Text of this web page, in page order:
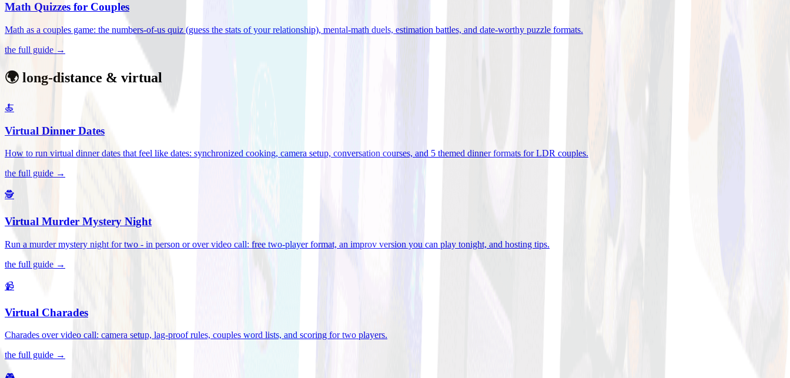
Math Quizzes for Couples
Math as a couples game: the numbers-of-us quiz (guess the stats of your relationship), mental-math duels, estimation battles, and date-worthy puzzle formats.
the full guide →
🌍 long-distance & virtual
🍝
Virtual Dinner Dates
How to run virtual dinner dates that feel like dates: synchronized cooking, camera setup, conversation courses, and 5 themed dinner formats for LDR couples.
the full guide →
🕵️
Virtual Murder Mystery Night
Run a murder mystery night for two - in person or over video call: free two-player format, an improv version you can play tonight, and hosting tips.
the full guide →
📹
Virtual Charades
Charades over video call: camera setup, lag-proof rules, couples word lists, and scoring for two players.
the full guide →